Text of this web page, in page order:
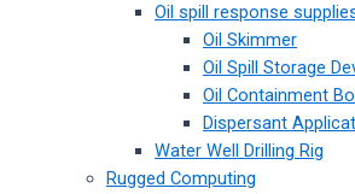
Oil spill response
Oil Skimmer
Oil Spill Storage
Oil Containment
Dispersant
Water Well Drilling Rig
Rugged Computing